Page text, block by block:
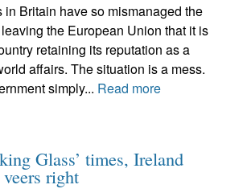
Britain have so mismanaged the
the European Union that it is
retaining its reputation as a
affairs. The situation is a mess.
simply... Read more
Glass’ times, Ireland
right